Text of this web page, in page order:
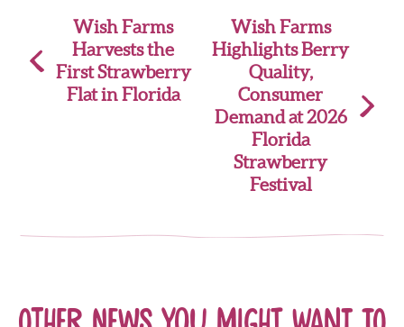
navigation
Wish Farms
Harvests the
First Strawberry
Flat in Florida
Wish Farms
Highlights Berry
Quality,
Consumer
Demand at 2026
Florida
Strawberry
Festival